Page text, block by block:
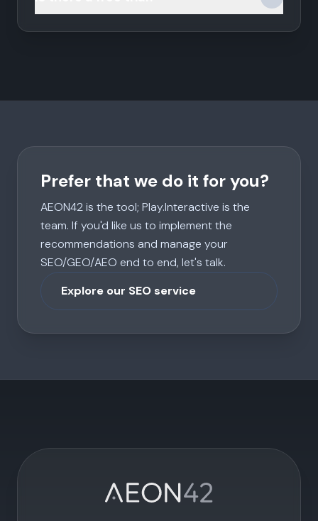
Prefer that we do it for you?
AEON42 is the tool; Play.Interactive is the
team. If you'd like us to implement the
recommendations and manage your
SEO/GEO/AEO end to end, let's talk.
Explore our SEO service